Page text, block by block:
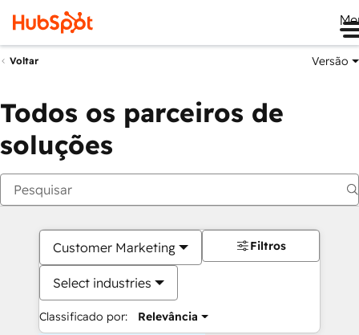
Voltar Versão
Todos os parceiros de
soluções
Customer Marketing
Select industries
Classificado por: Relevância
Filtros